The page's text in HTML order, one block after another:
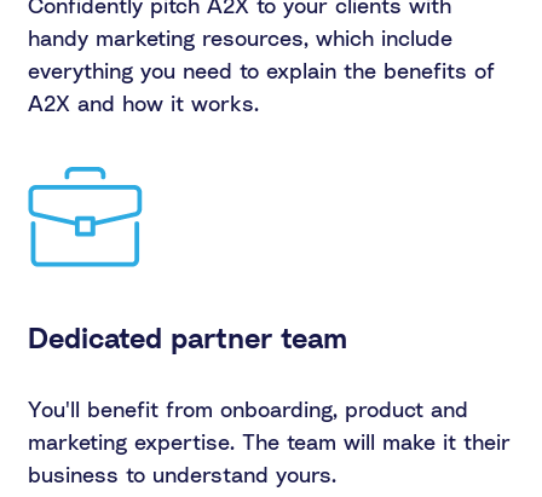
handy marketing resources, which include
everything you need to explain the benefits of
A2X and how it works.
Dedicated partner team
You'll benefit from onboarding, product and
marketing expertise. The team will make it their
business to understand yours.